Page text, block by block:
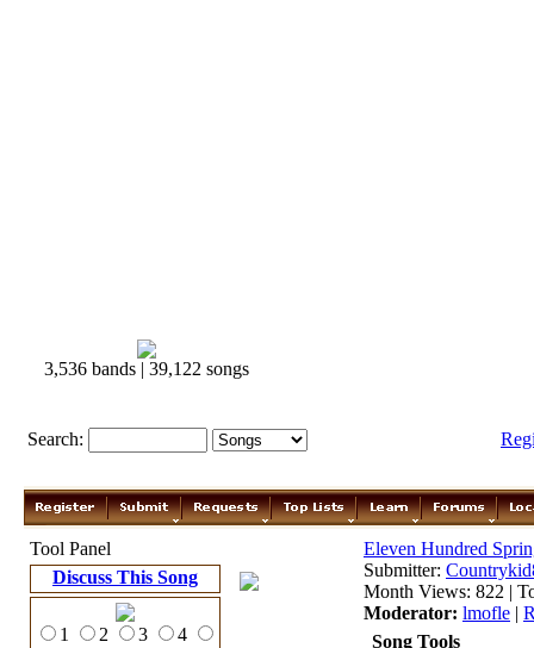
3,536 bands | 39,122 songs
Search:
Tool Panel
Discuss This Song
1 2 3
4
Eleven Hundred
Submitter:
Month Views: 822 |
Moderator: lmofle |
Song Tools